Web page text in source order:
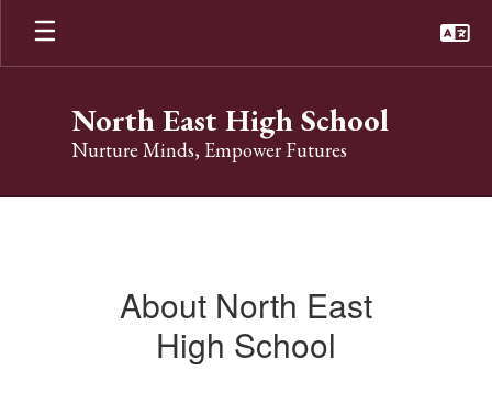
Skip
main
North East High School
Nurture Minds, Empower Futures
About North East
High School